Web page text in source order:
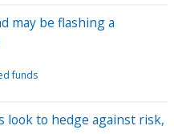
may be flashing a
funds
look to hedge against risk,